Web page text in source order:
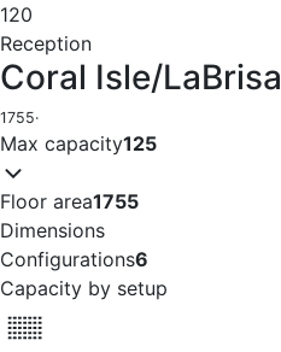
120
Reception
Coral Isle/LaBrisa
1755·
Max capacity125
Floor area1755
Dimensions
Configurations6
Capacity by setup